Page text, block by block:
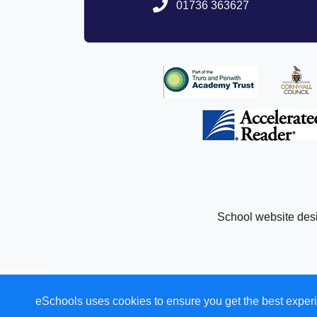
registered
Please follow the
http://
Further information
http://
01736 363627
School website
eSchools uses cookies to ensure you get the best